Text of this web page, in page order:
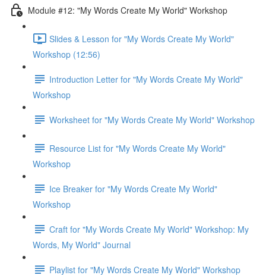
Module #12: "My Words Create My World" Workshop
Slides & Lesson for "My Words Create My World"
Workshop (12:56)
Introduction Letter for "My Words Create My World"
Workshop
Worksheet for "My Words Create My World" Workshop
Resource List for "My Words Create My World"
Workshop
Ice Breaker for "My Words Create My World"
Workshop
Craft for "My Words Create My World" Workshop: My
Words, My World" Journal
Playlist for "My Words Create My World" Workshop